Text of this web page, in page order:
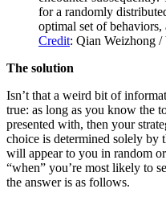
for a randomly
optimal set of
Credit: Qian Weizhong
The solution
Isn’t that a weird bit of
true: as long as you know the
presented with, then your
choice is determined solely by
will appear to you in random
“when” you’re most likely to
the answer is as follows.